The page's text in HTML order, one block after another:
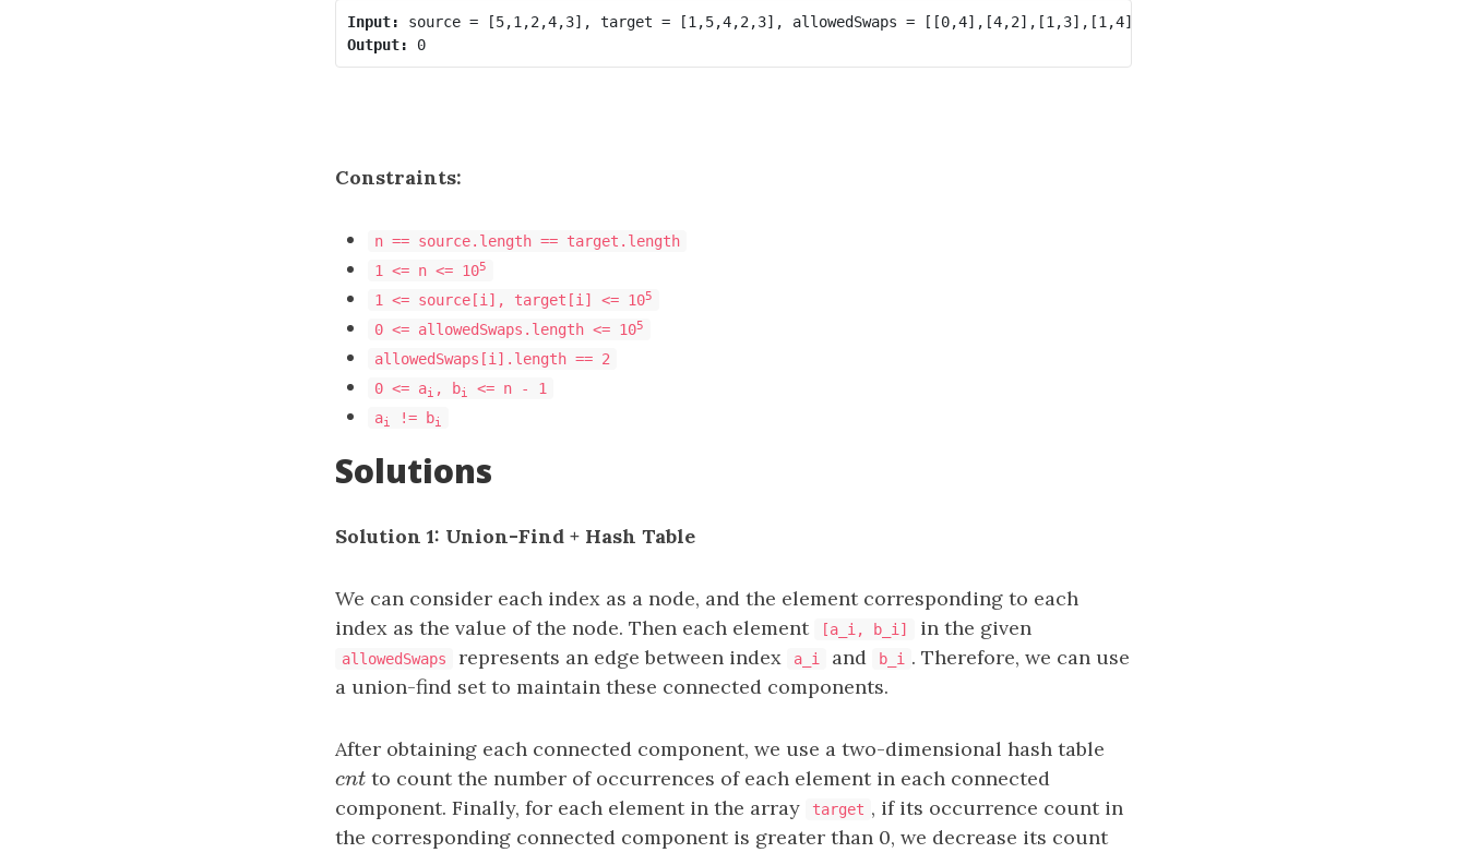
Input:
Output:
0
Constraints:
n == source.length == target.length
1 <= n <= 105
1 <= source[i], target[i] <= 105
0 <= allowedSwaps.length <= 105
allowedSwaps[i].length == 2
0 <= ai , bi
<= n - 1
ai != bi
Solutions
Solution 1: Union-Find + Hash Table
We can consider each index as a node, and the element corresponding to each
index as the value of the node. Then each element
[a_i, b_i] in the given
allowedSwaps represents an edge between index a_i and b_i
. Therefore, we can use
a union-find set to maintain these connected components.
After obtaining each connected component, we use a two-dimensional hash table
cnt
cnt to count the number of occurrences of each element in each connected
component. Finally, for each element in the array
target , if its occurrence count in
the corresponding connected component is greater than 0, we decrease its count